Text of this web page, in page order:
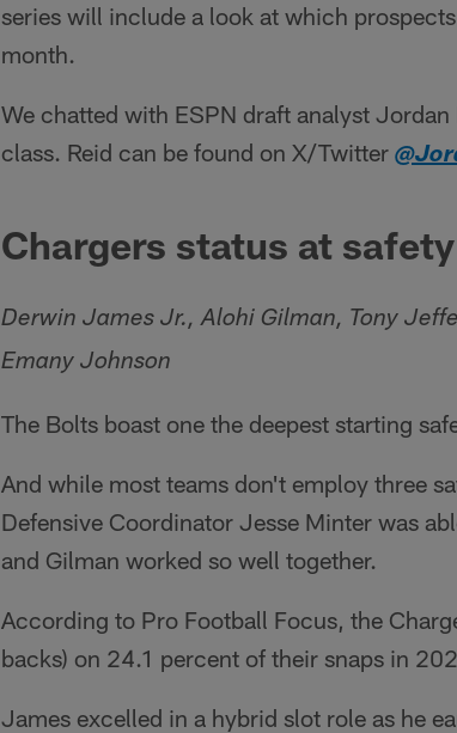
series will include a look at which
month.
We chatted with ESPN draft analyst
class. Reid can be found on X/Twitter
Chargers status at safety
Derwin James Jr., Alohi Gilman, Tony
Emany Johnson
The Bolts boast one the deepest starting
And while most teams don't employ three
Defensive Coordinator Jesse Minter was
and Gilman worked so well together.
According to Pro Football Focus, the
backs) on 24.1 percent of their snaps in
James excelled in a hybrid slot role as he